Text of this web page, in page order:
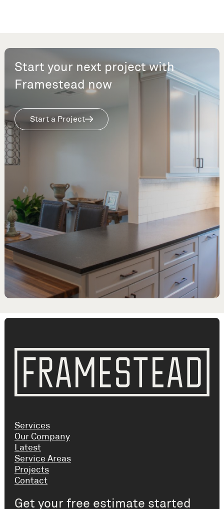
Start your next project with
Framestead now
Start a Project
Services
Our Company
Latest
Service Areas
Projects
Contact
Get your free estimate started